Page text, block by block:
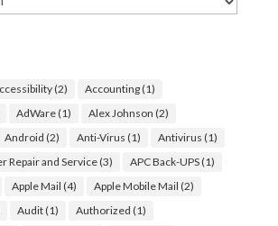
(2) Accounting(1)
AdWare(1) Alex Johnson (2)
Android (2) Anti-Virus (1) Antivirus (1)
Repair and Service(3) APC Back-UPS(1)
Apple Mail (4) Apple Mobile Mail (2)
Audit(1) Authorized (1)